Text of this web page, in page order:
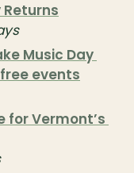
Returns
Music Day
events
for Vermont’s